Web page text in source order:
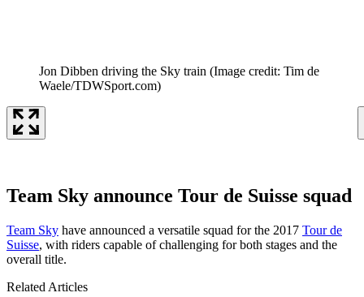
Jon Dibben driving the Sky train (Image credit: Tim de
Waele/TDWSport.com)
Team Sky announce Tour de Suisse squad
Team Sky have announced a versatile squad for the 2017 Tour de
Suisse, with riders capable of challenging for both stages and the
overall title.
Related Articles